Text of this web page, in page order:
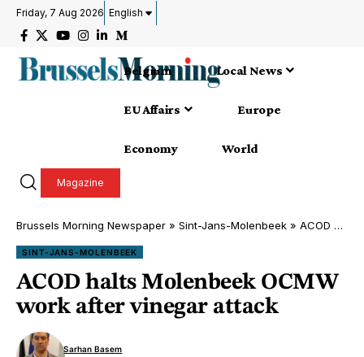
Friday, 7 Aug 2026 English
Belgium Local News
EU Affairs Europe
Economy World
Magazine
Brussels Morning Newspaper » Sint-Jans-Molenbeek » ACOD halts Molenbeek OCMW work after vinegar attack
SINT-JANS-MOLENBEEK
ACOD halts Molenbeek OCMW
work after vinegar attack
Sarhan Basem